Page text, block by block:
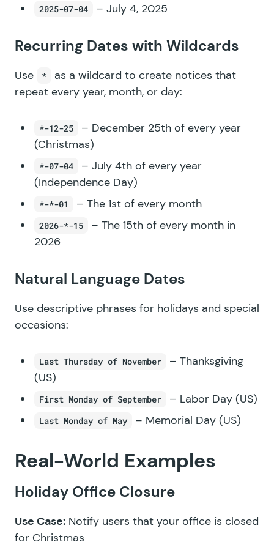
2025-07-04 – July 4, 2025
Recurring Dates with Wildcards
Use *
as a wildcard to create notices that
repeat every year, month, or day:
*-12-25
– December 25th of every year
(Christmas)
*-07-04
– July 4th of every year
(Independence Day)
*-*-01 – The 1st of every month
2026-*-15
– The 15th of every month in
2026
Natural Language Dates
Use descriptive phrases for holidays and special
occasions:
Last Thursday of November
– Thanksgiving
(US)
First Monday of September – Labor Day (US)
Last Monday of May – Memorial Day (US)
Real-World Examples
Holiday Office Closure
Use Case: Notify users that your office is closed
for Christmas